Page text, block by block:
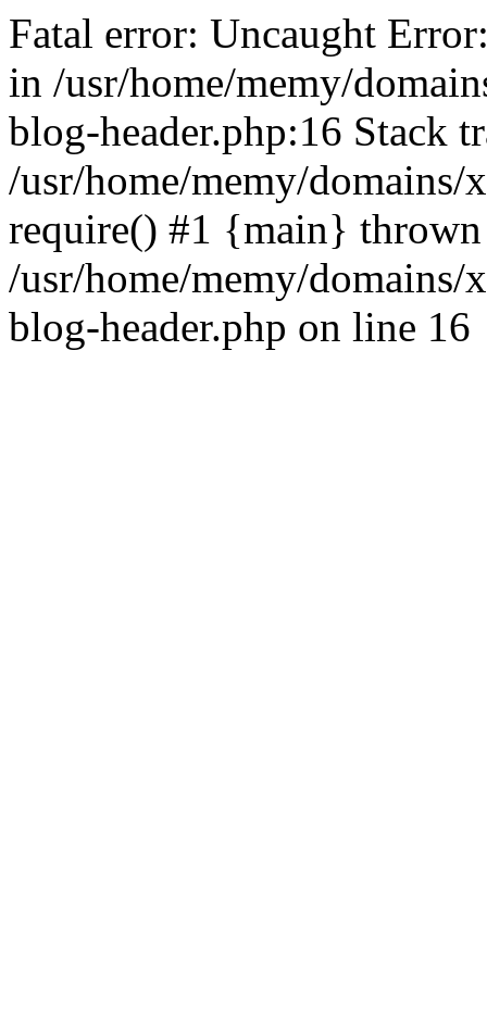
Fatal error: Uncaught
in /usr/home/memy/
blog-header.php:16 Stack
/usr/home/memy/
require() #1 {main}
/usr/home/memy/
blog-header.php on line 16